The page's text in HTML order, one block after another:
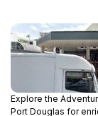
Explore the
Port Douglas for